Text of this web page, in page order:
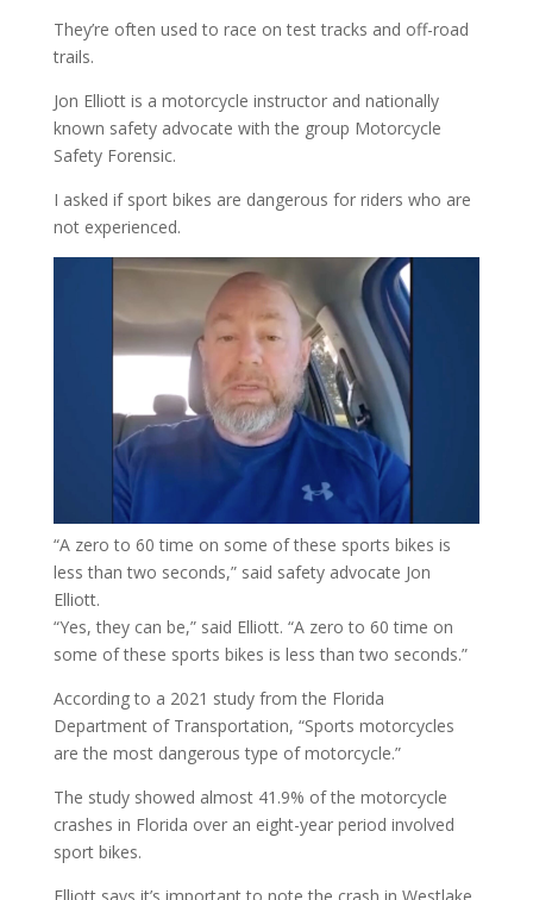
They’re often used to race on test tracks and off-road
trails.
Jon Elliott is a motorcycle instructor and nationally
known safety advocate with the group Motorcycle
Safety Forensic.
I asked if sport bikes are dangerous for riders who are
not experienced.
“A zero to 60 time on some of these sports bikes is
less than two seconds,” said safety advocate Jon
Elliott.
“Yes, they can be,” said Elliott. “A zero to 60 time on
some of these sports bikes is less than two seconds.”
According to a 2021 study from the Florida
Department of Transportation, “Sports motorcycles
are the most dangerous type of motorcycle.”
The study showed almost 41.9% of the motorcycle
crashes in Florida over an eight-year period involved
sport bikes.